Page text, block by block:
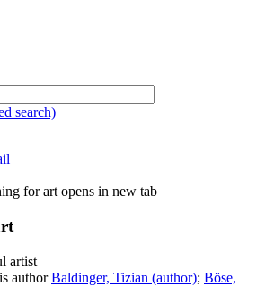
search)
opens in new tab
artist
author Baldinger, Tizian (author); Böse,